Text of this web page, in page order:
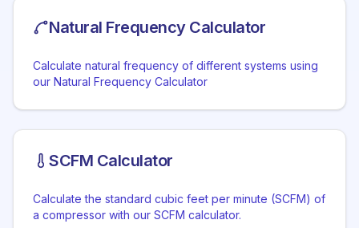
Natural Frequency Calculator
Calculate natural frequency of different systems using
our Natural Frequency Calculator
SCFM Calculator
Calculate the standard cubic feet per minute (SCFM) of
a compressor with our SCFM calculator.